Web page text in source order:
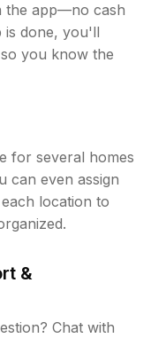
the app—no cash
is done, you'll
you know the
for several homes
can even assign
location to
&
Chat with